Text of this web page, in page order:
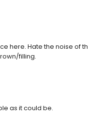
here. Hate the noise of
filling.
as it could be.